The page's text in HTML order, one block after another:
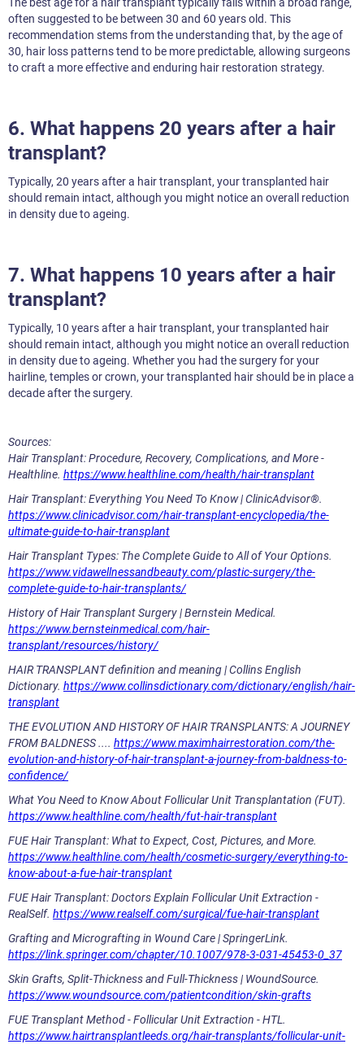
often suggested to be between 30 and 60 years old. This
recommendation stems from the understanding that, by the age of
30, hair loss patterns tend to be more predictable, allowing surgeons
to craft a more effective and enduring hair restoration strategy.
6. What happens 20 years after a hair
transplant?
Typically, 20 years after a hair transplant, your transplanted hair
should remain intact, although you might notice an overall reduction
in density due to ageing.
7. What happens 10 years after a hair
transplant?
Typically, 10 years after a hair transplant, your transplanted hair
should remain intact, although you might notice an overall reduction
in density due to ageing. Whether you had the surgery for your
hairline, temples or crown, your transplanted hair should be in place a
decade after the surgery.
Sources:
Hair Transplant: Procedure, Recovery, Complications, and More -
Healthline. https://www.healthline.com/health/hair-transplant
Hair Transplant: Everything You Need To Know | ClinicAdvisor®.
https://www.clinicadvisor.com/hair-transplant-encyclopedia/the-
ultimate-guide-to-hair-transplant
Hair Transplant Types: The Complete Guide to All of Your Options.
https://www.vidawellnessandbeauty.com/plastic-surgery/the-
complete-guide-to-hair-transplants/
History of Hair Transplant Surgery | Bernstein Medical.
https://www.bernsteinmedical.com/hair-
transplant/resources/history/
HAIR TRANSPLANT definition and meaning | Collins English
Dictionary. https://www.collinsdictionary.com/dictionary/english/hair-
transplant
THE EVOLUTION AND HISTORY OF HAIR TRANSPLANTS: A JOURNEY
FROM BALDNESS .... https://www.maximhairrestoration.com/the-
evolution-and-history-of-hair-transplant-a-journey-from-baldness-to-
confidence/
What You Need to Know About Follicular Unit Transplantation (FUT).
https://www.healthline.com/health/fut-hair-transplant
FUE Hair Transplant: What to Expect, Cost, Pictures, and More.
https://www.healthline.com/health/cosmetic-surgery/everything-to-
know-about-a-fue-hair-transplant
FUE Hair Transplant: Doctors Explain Follicular Unit Extraction -
RealSelf. https://www.realself.com/surgical/fue-hair-transplant
Grafting and Micrografting in Wound Care | SpringerLink.
https://link.springer.com/chapter/10.1007/978-3-031-45453-0_37
Skin Grafts, Split-Thickness and Full-Thickness | WoundSource.
https://www.woundsource.com/patientcondition/skin-grafts
FUE Transplant Method - Follicular Unit Extraction - HTL.
https://www.hairtransplantleeds.org/hair-transplants/follicular-unit-